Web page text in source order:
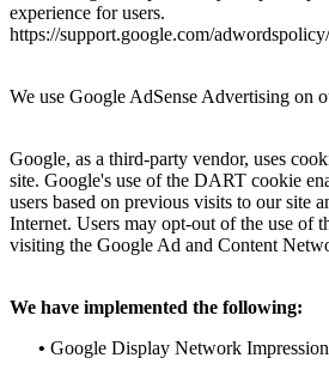
experience for users.
https://support.google.com/
We use Google AdSense Advertising on
Google, as a third-party vendor, uses
site. Google's use of the DART cookie
users based on previous visits to our site
Internet. Users may opt-out of the use of
visiting the Google Ad and Content
We have implemented the following:
• Google Display Network